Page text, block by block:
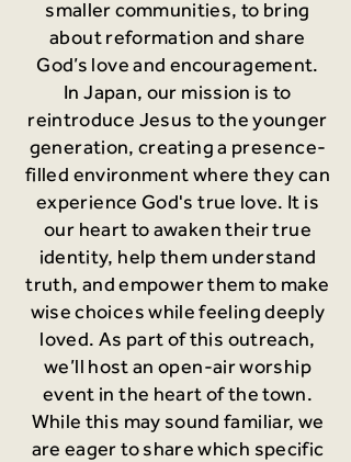
smaller communities, to bring
about reformation and share
God’s love and encouragement.
In Japan, our mission is to
reintroduce Jesus to the younger
generation, creating a presence-
filled environment where they can
experience God's true love. It is
our heart to awaken their true
identity, help them understand
truth, and empower them to make
wise choices while feeling deeply
loved. As part of this outreach,
we’ll host an open-air worship
event in the heart of the town.
While this may sound familiar, we
are eager to share which specific